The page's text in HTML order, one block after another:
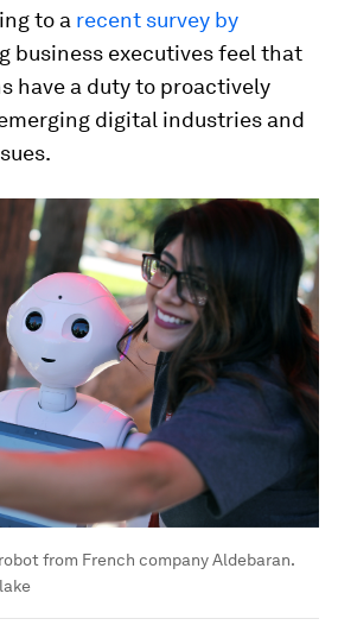
to a recent survey by
business executives feel that
have a duty to proactively
digital industries and
from French company Aldebaran.